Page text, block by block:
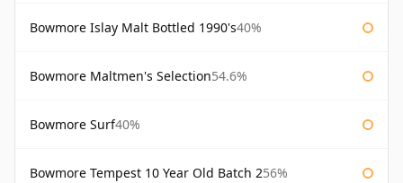
Bowmore Islay Malt Bottled 1990's40%
Bowmore Maltmen's Selection54.6%
Bowmore Surf40%
Bowmore Tempest 10 Year Old Batch 256%